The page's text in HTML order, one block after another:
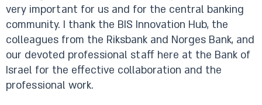
very important for us and for the central banking
community. I thank the BIS Innovation Hub, the
colleagues from the Riksbank and Norges Bank, and
our devoted professional staff here at the Bank of
Israel for the effective collaboration and the
professional work.